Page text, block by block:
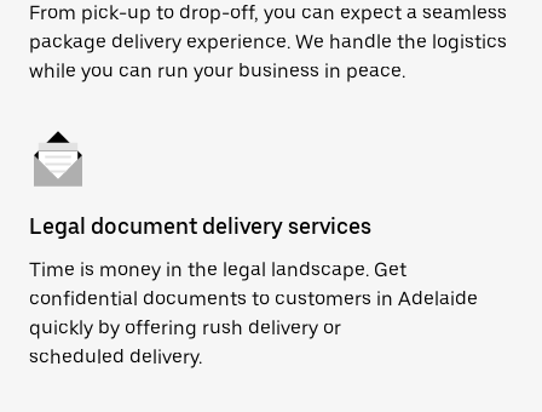
From pick-up to drop-off, you can expect a seamless
package delivery experience. We handle the logistics
while you can run your business in peace.
Legal document delivery services
Time is money in the legal landscape. Get
confidential documents to customers in Adelaide
quickly by offering rush delivery or
scheduled delivery.